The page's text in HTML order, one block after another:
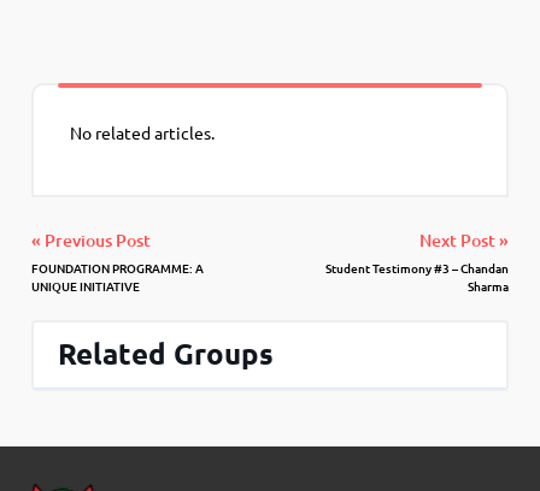
No related articles.
« Previous Post
FOUNDATION PROGRAMME: A
UNIQUE INITIATIVE
Next Post »
Student Testimony #3 – Chandan
Sharma
Related Groups